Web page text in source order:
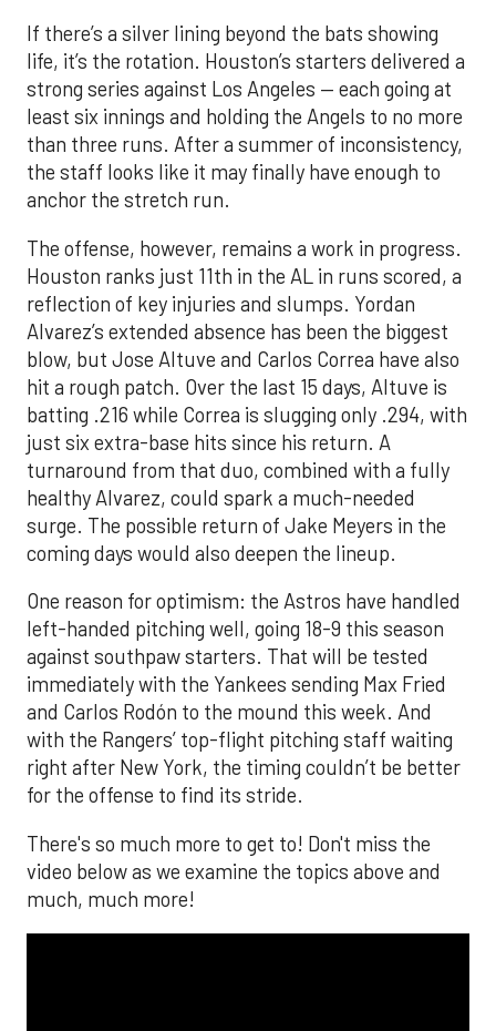
If there’s a silver lining beyond the bats showing
life, it’s the rotation. Houston’s starters delivered a
strong series against Los Angeles — each going at
least six innings and holding the Angels to no more
than three runs. After a summer of inconsistency,
the staff looks like it may finally have enough to
anchor the stretch run.
The offense, however, remains a work in progress.
Houston ranks just 11th in the AL in runs scored, a
reflection of key injuries and slumps. Yordan
Alvarez’s extended absence has been the biggest
blow, but Jose Altuve and Carlos Correa have also
hit a rough patch. Over the last 15 days, Altuve is
batting .216 while Correa is slugging only .294, with
just six extra-base hits since his return. A
turnaround from that duo, combined with a fully
healthy Alvarez, could spark a much-needed
surge. The possible return of Jake Meyers in the
coming days would also deepen the lineup.
One reason for optimism: the Astros have handled
left-handed pitching well, going 18-9 this season
against southpaw starters. That will be tested
immediately with the Yankees sending Max Fried
and Carlos Rodón to the mound this week. And
with the Rangers’ top-flight pitching staff waiting
right after New York, the timing couldn’t be better
for the offense to find its stride.
There's so much more to get to! Don't miss the
video below as we examine the topics above and
much, much more!